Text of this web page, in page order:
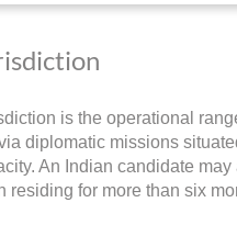
is the operational
diplomatic missions
An Indian candidate
residing for more than six